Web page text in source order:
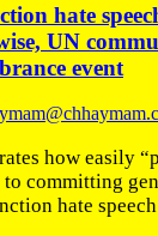
hate
UN
event
how easily
committing
hate